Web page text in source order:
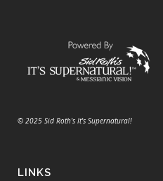
© 2025 Sid Roth's It's Supernatural!
LINKS